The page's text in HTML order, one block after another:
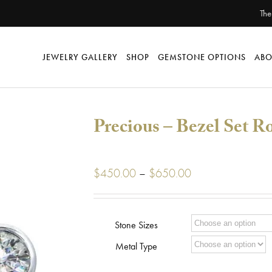
JEWELRY GALLERY SHOP GEMSTONE OPTIONS
Precious – Bezel Set
$450.00 – $650.00Price
through
$650.00
Stone Sizes
Metal Type